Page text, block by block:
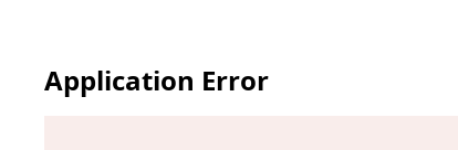
Application Error